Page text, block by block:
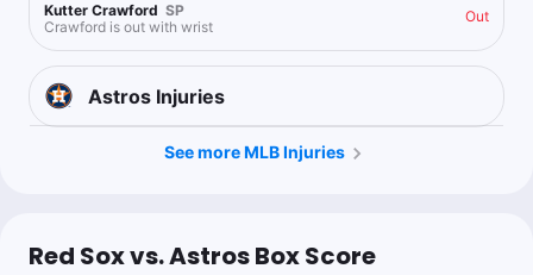
Kutter Crawford SP
Crawford is out with wrist
Out
Astros Injuries
See more MLB Injuries
Red Sox vs. Astros Box Score